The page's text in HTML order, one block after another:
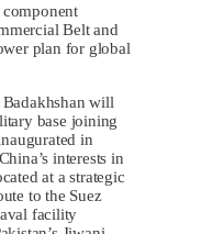
Belt and
plan for global
will
base joining
in
interests in
at a strategic
to the Suez
facility